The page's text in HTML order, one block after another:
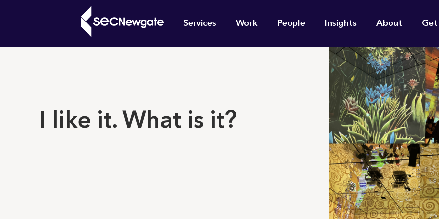
Main
navigation
Services Work People Insights About Get
What can we find for you?
I like it. What is it?